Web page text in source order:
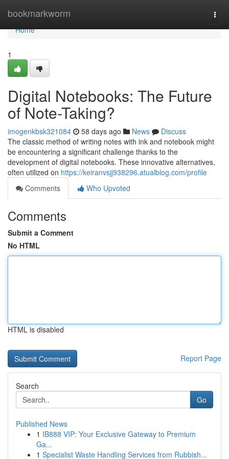
bookmarkworm
Home
Home
1
Digital Notebooks: The Future
of Note-Taking?
imogenkbsk321084 58 days ago News
Discuss
The classic method of writing notes with ink and notebook might
be encountering a significant challenge thanks to the
development of digital notebooks. These innovative alternatives,
often utilized on https://keiranvsjj938296.atualblog.com/profile
Comments
Who Upvoted
Comments
Submit a Comment
No HTML
HTML is disabled
Report Page
Search
Go
Published News
1 IB888 VIP: Your Exclusive Gateway to Premium
Ga...
1 Specialist Waste Handling Services from Rubbish...